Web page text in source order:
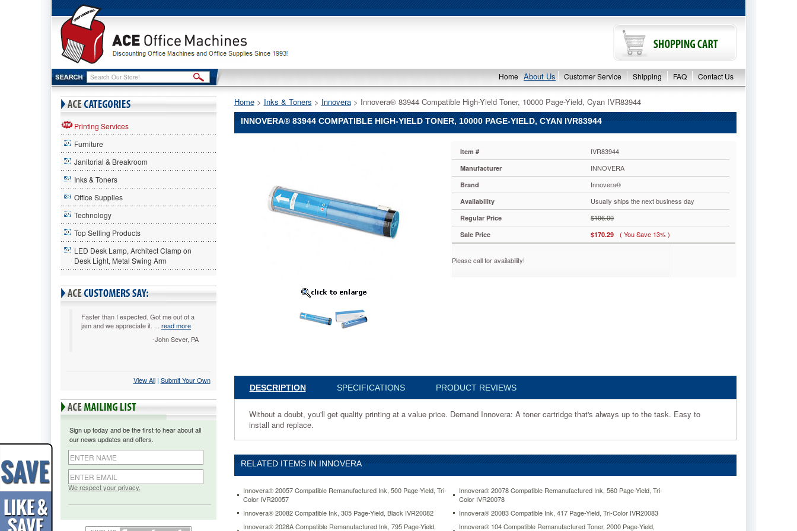
Home About Us Customer Service Shipping FAQ Contact Us
Printing Services
Furniture
Janitorial & Breakroom
Inks & Toners
Office Supplies
Technology
Top Selling Products
LED Desk Lamp, Architect Clamp on
Desk Light, Metal Swing Arm
Faster than I expected. Got me out of a
jam and we appreciate it. ... read more
-John Sever, PA
View All | Submit Your Own
Sign up today and be the first to hear about all
our news updates and offers.
We respect your privacy.
Home > Inks & Toners > Innovera > Innovera® 83944 Compatible High-Yield Toner, 10000 Page-Yield, Cyan IVR83944
INNOVERA® 83944 COMPATIBLE HIGH-YIELD TONER, 10000 PAGE-YIELD, CYAN IVR83944
Compatible
price.
Demand
Innovera:
that's
always
up
the
task.
Easy
Item # IVR83944
Manufacturer INNOVERA
Brand Innovera®
Availability Usually ships the next business day
Regular Price $196.00
Sale Price $170.29 ( You Save 13% )
Please call for availability!
DESCRIPTION SPECIFICATIONS PRODUCT REVIEWS
Without a doubt, you'll get quality printing at a value price. Demand Innovera: A toner cartridge that's always up to the task. Easy to
install and replace.
RELATED ITEMS IN INNOVERA
Innovera® 20057 Compatible Remanufactured Ink, 500 Page-Yield, Tri-
Color IVR20057
Innovera® 20078 Compatible Remanufactured Ink, 560 Page-Yield, Tri-
Color IVR20078
Innovera® 20082 Compatible Ink, 305 Page-Yield, Black IVR20082
Innovera® 20083 Compatible Ink, 417 Page-Yield, Tri-Color IVR20083
Innovera® 2026A Compatible Remanufactured Ink, 795 Page-Yield,
Innovera® 104 Compatible Remanufactured Toner, 2000 Page-Yield,